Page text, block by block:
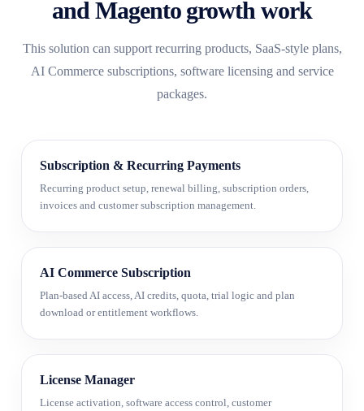
and Magento growth work
This solution can support recurring products, SaaS-style plans,
AI Commerce subscriptions, software licensing and service
packages.
Subscription & Recurring Payments
Recurring product setup, renewal billing, subscription orders,
invoices and customer subscription management.
AI Commerce Subscription
Plan-based AI access, AI credits, quota, trial logic and plan
download or entitlement workflows.
License Manager
License activation, software access control, customer